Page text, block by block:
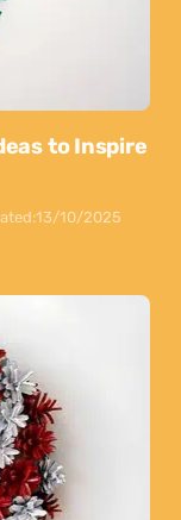
to Inspire
13/10/2025